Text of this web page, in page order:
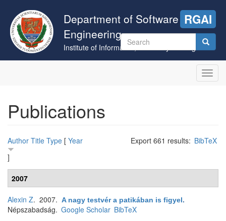
main
content
Department of Software
Engineering
Institute of Informatics, University of Szeged
RGAI
Search
form
Publications
Export 661 results: BibTeX
Author Title Type [ Year
]
2007
Alexin Z. 2007. A nagy testvér a patikában is figyel.
Népszabadság. Google Scholar BibTeX